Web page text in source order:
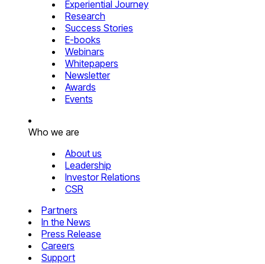
Experiential Journey
Research
Success Stories
E-books
Webinars
Whitepapers
Newsletter
Awards
Events
Who we are
About us
Leadership
Investor Relations
CSR
Partners
In the News
Press Release
Careers
Support